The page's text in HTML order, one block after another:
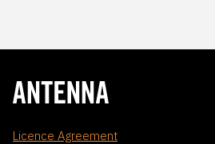
Licence Agreement